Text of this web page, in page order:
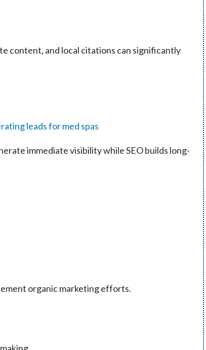
content, and local citations can significantly
immediate visibility while SEO builds long-
organic marketing efforts.